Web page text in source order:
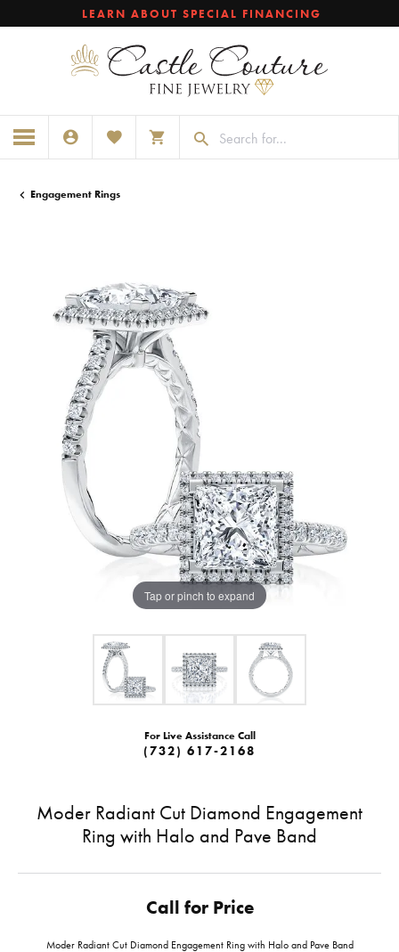
LEARN ABOUT SPECIAL FINANCING
TOGGLE MY ACCOUNT MENU
TOGGLE MY WISHLISTTOGGLE SHOPPING CART MENU
Engagement Rings
Tap or pinch to expand
For Live Assistance Call
(732) 617-2168
Moder Radiant Cut Diamond Engagement
Ring with Halo and Pave Band
Call for Price
Moder Radiant Cut Diamond Engagement Ring with Halo and Pave Band